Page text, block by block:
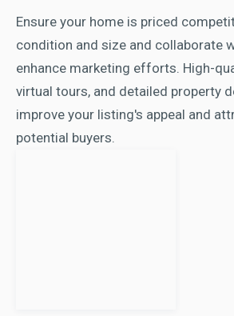
Ensure your home is priced
condition and size and collaborate
enhance marketing efforts. High-
virtual tours, and detailed property
improve your listing's appeal and
potential buyers.